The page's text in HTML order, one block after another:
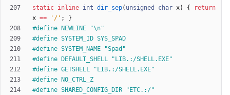
static inline int dir_sep( unsigned char x) {
return
x == ' / ' ;
}
#define NEWLINE "\n"
#define SYSTEM_ID SYS_SPAD
#define SYSTEM_NAME "Spad"
#define DEFAULT_SHELL "LIB.: /SHELL.EXE"
#define GETSHELL "LIB.: /SHELL.EXE"
#define NO_CTRL_Z
#define SHARED_CONFIG_DIR "ETC.: /"